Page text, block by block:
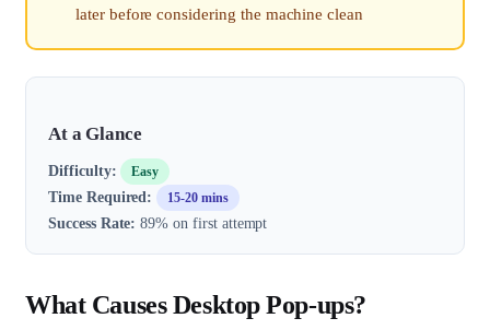
later before considering the machine clean
At a Glance
Difficulty: Easy
Time Required: 15-20 mins
Success Rate: 89% on first attempt
What Causes Desktop Pop-ups?